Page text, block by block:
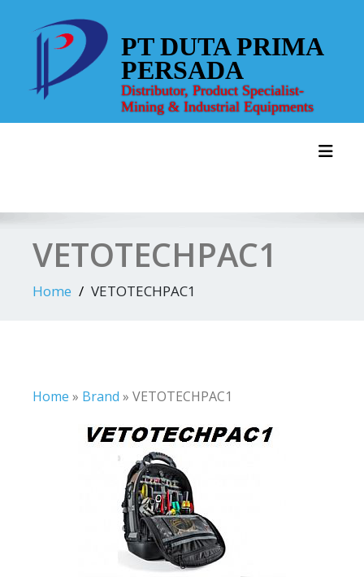
content
PT DUTA PRIMA
PERSADA
Distributor, Product Specialist-
Mining & Industrial Equipments
VETOTECHPAC1
Home VETOTECHPAC1
Home » Brand » VETOTECHPAC1